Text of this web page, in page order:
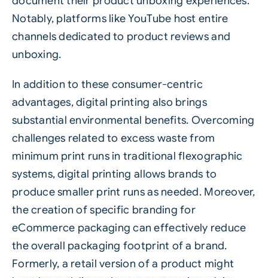
Notably, platforms like YouTube host entire
channels dedicated to product reviews and
unboxing.
In addition to these consumer-centric
advantages, digital printing also brings
substantial environmental benefits. Overcoming
challenges related to excess waste from
minimum print runs in traditional flexographic
systems, digital printing allows brands to
produce smaller print runs as needed. Moreover,
the creation of specific branding for
eCommerce packaging can effectively reduce
the overall packaging footprint of a brand.
Formerly, a retail version of a product might